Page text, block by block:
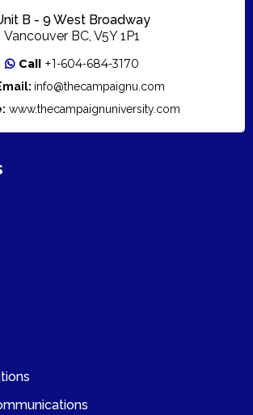
B - 9 West Broadway
Vancouver BC, V5Y 1P1
Call +1-604-684-3170
info@thecampaignu.com
www.thecampaignuniversity.com